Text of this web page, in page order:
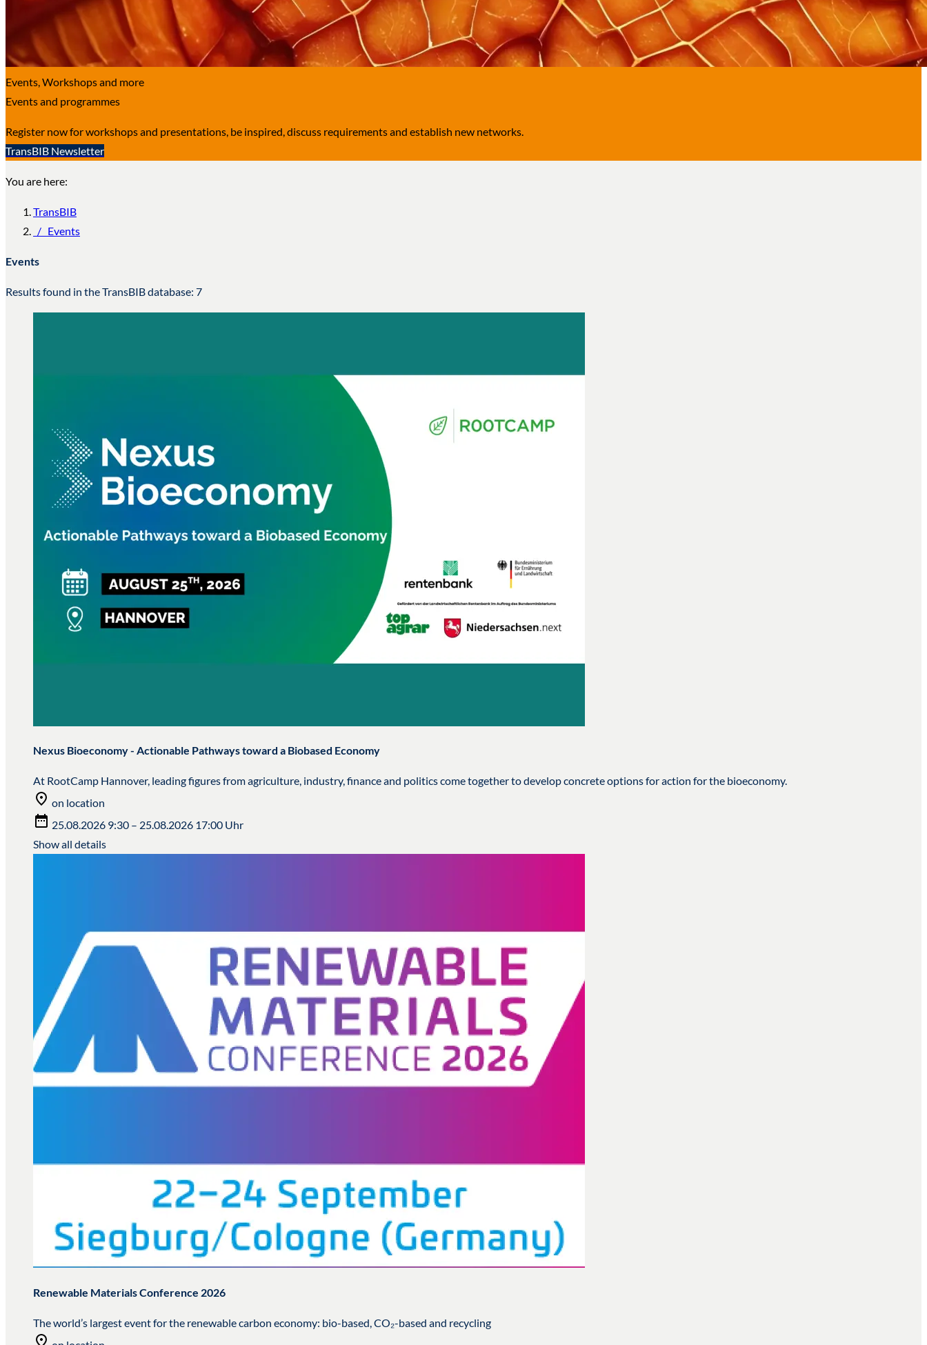
Events, Work­shops and more
Events and programmes
Register now for workshops and presentations, be inspired, discuss requirements and establish new networks.
TransBIB Newsletter
You are here:
TransBIB
/ Events
Events
Results found in the TransBIB database: 7
Nexus Bioeconomy - Actionable Pathways toward a Biobased Economy
At RootCamp Hannover, leading figures from agriculture, industry, finance and politics come together to develop concrete options for action for the bioeconomy.
on location
25.08.2026 9:30 – 25.08.2026 17:00 Uhr
Show all details
Renewable Materials Conference 2026
The world’s largest event for the renewable carbon economy: bio-based, CO₂-based and recycling